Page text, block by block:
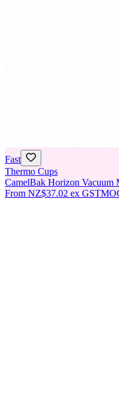
Fast
Thermo Cups
CamelBak Horizon
From NZ$37.02 ex GST